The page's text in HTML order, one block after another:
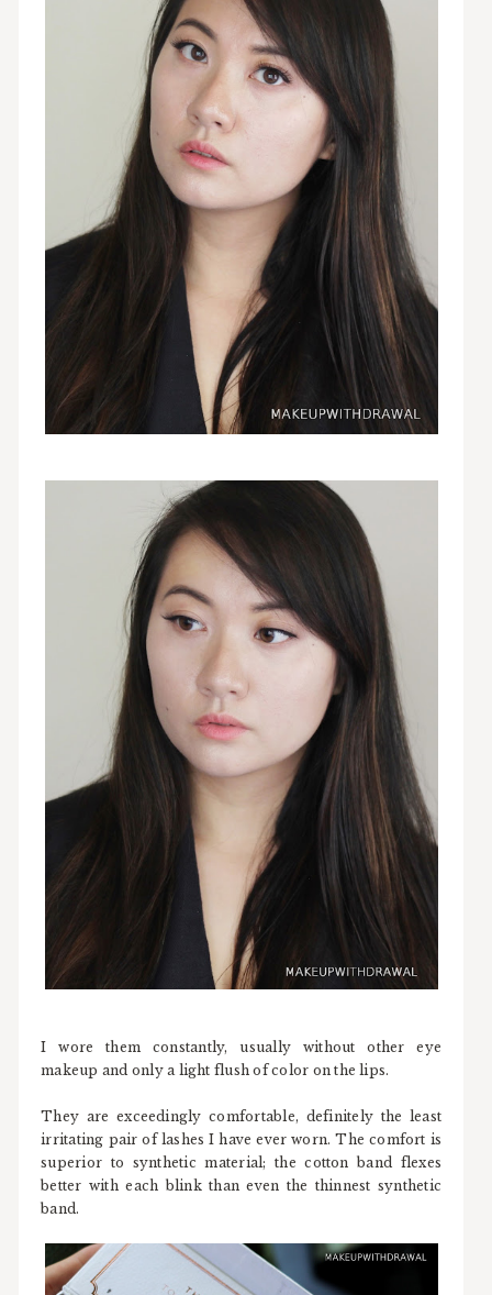
I wore them constantly, usually without other eye
makeup and only a light flush of color on the lips.
They are exceedingly comfortable, definitely the least
irritating pair of lashes I have ever worn. The comfort is
superior to synthetic material; the cotton band flexes
better with each blink than even the thinnest synthetic
band.